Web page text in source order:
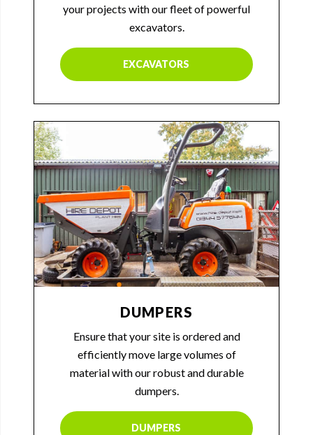
your projects with our fleet of powerful
excavators.
EXCAVATORS
DUMPERS
Ensure that your site is ordered and
efficiently move large volumes of
material with our robust and durable
dumpers.
DUMPERS